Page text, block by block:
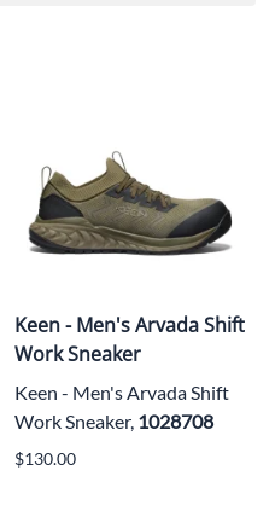
Keen - Men's Arvada Shift
Work Sneaker
Keen - Men's Arvada Shift
Work Sneaker, 1028708
$130.00